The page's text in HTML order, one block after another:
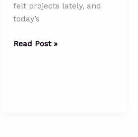
felt projects lately, and
today’s
Fine
Read Post »